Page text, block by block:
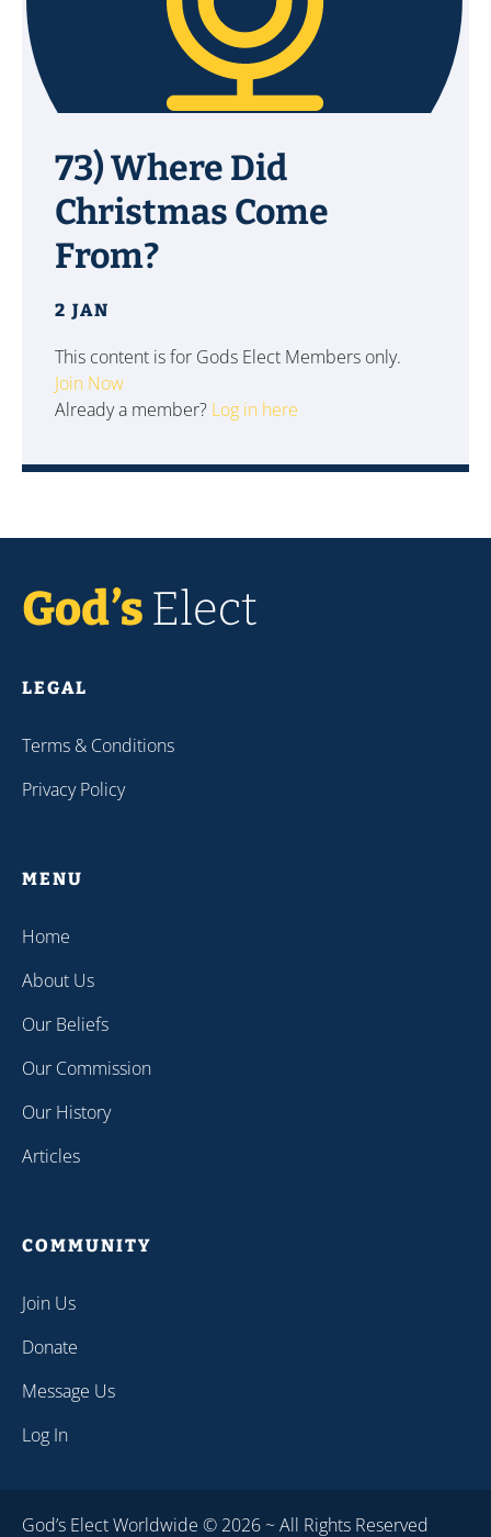
73) Where Did
Christmas Come
From?
2 JAN
This content is for Gods Elect Members only.
Join Now
Already a member? Log in here
LEGAL
Terms & Conditions
Privacy Policy
MENU
Home
About Us
Our Beliefs
Our Commission
Our History
Articles
COMMUNITY
Join Us
Donate
Message Us
Log In
God’s Elect Worldwide © 2026 ~ All Rights Reserved